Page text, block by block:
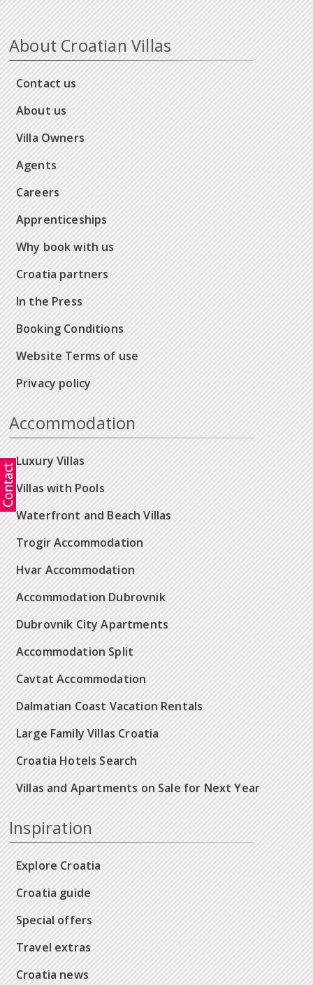
About Croatian Villas
Contact us
About us
Villa Owners
Agents
Careers
Apprenticeships
Why book with us
Croatia partners
In the Press
Booking Conditions
Website Terms of use
Privacy policy
Accommodation
Luxury Villas
Villas with Pools
Waterfront and Beach Villas
Trogir Accommodation
Hvar Accommodation
Accommodation Dubrovnik
Dubrovnik City Apartments
Accommodation Split
Cavtat Accommodation
Dalmatian Coast Vacation Rentals
Large Family Villas Croatia
Croatia Hotels Search
Villas and Apartments on Sale for Next Year
Inspiration
Explore Croatia
Croatia guide
Special offers
Travel extras
Croatia news